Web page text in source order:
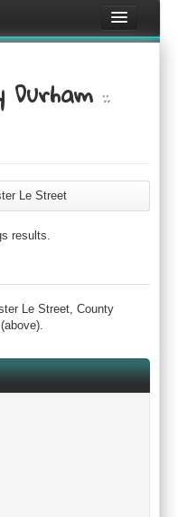
Durham::
Le Street
results.
Le Street, County